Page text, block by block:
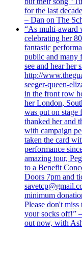
for the last
– Dan on The
“As multi-award
celebrating her
fantastic
public and many
see and hear her
http://
seeger-queen-
in the front row
her London,
was put on stage
thanked her and
with campaign
taken the card
performance
amazing tour,
to a Benefit
Doors 7pm and
minimum
Please don't
your socks off!”
out now, with